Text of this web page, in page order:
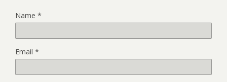
Name *
Email *